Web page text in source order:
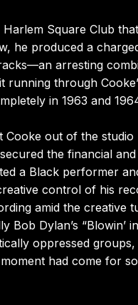
Harlem Square Club
he produced a
arresting
through
in 1963 and
out of the
the financial
a Black performer
control of his
amid the creative
Dylan’s “Blowin’
oppressed
had come for